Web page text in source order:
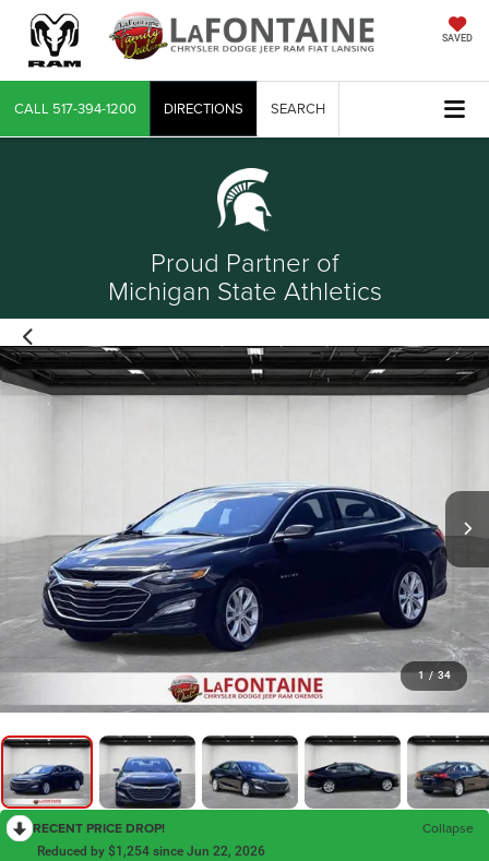
SAVED
CALL 517-394-1200 DIRECTIONS SEARCH
Proud Partner of
Michigan State Athletics
1 / 34
RECENT PRICE DROP! Collapse
Reduced by $1,254 since Jun 22, 2026